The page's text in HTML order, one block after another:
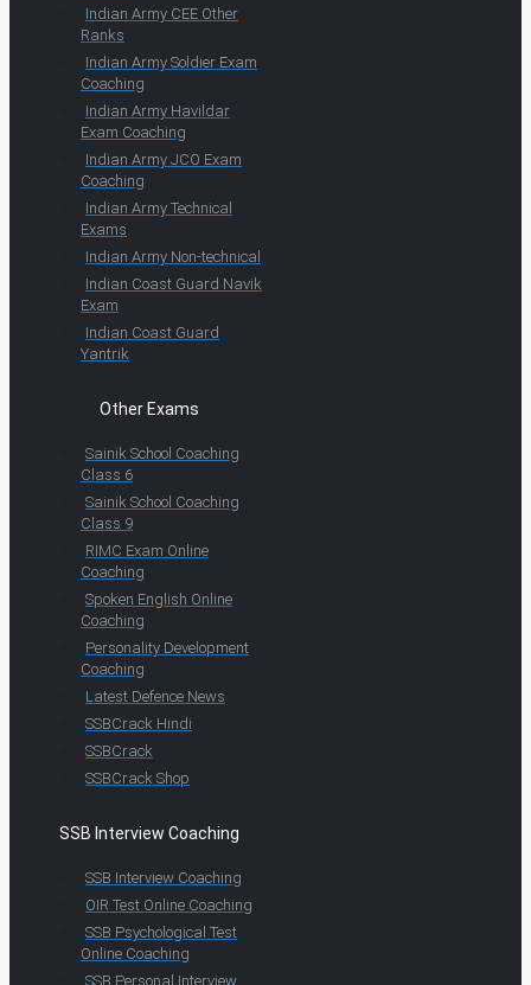
Indian Army CEE Other
Ranks
Indian Army Soldier Exam
Coaching
Indian Army Havildar
Exam Coaching
Indian Army JCO Exam
Coaching
Indian Army Technical
Exams
Indian Army Non-technical
Indian Coast Guard Navik
Exam
Indian Coast Guard
Yantrik
Other Exams
Sainik School Coaching
Class 6
Sainik School Coaching
Class 9
RIMC Exam Online
Coaching
Spoken English Online
Coaching
Personality Development
Coaching
Latest Defence News
SSBCrack Hindi
SSBCrack
SSBCrack Shop
SSB Interview Coaching
SSB Interview Coaching
OIR Test Online Coaching
SSB Psychological Test
Online Coaching
SSB Personal Interview